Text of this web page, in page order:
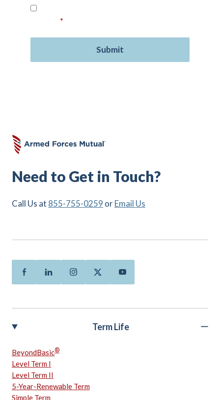
*
Need to Get in Touch?
Call Us at 855-755-0259 orEmail Us
FacebookLinkedinInstagramTwitterYoutube
Term Life
BeyondBasic®
Level Term I
Level Term II
5-Year-Renewable Term
Simple Term